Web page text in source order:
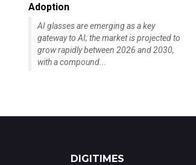
Adoption
AI glasses are emerging as a key
gateway to AI; the market is projected to
grow rapidly between 2026 and 2030,
with a compound...
DIGITIMES